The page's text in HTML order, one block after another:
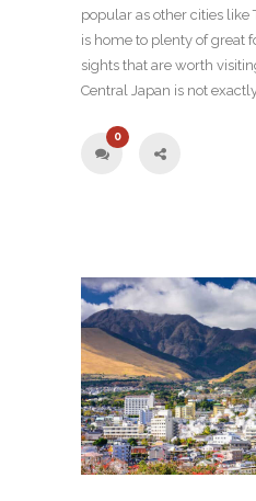
popular as other cities like
is home to plenty of great
sights that are worth
Central Japan is not
0